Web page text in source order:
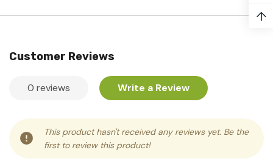
Customer Reviews
0 reviews Write a Review
This product hasn't received any reviews yet. Be the
first to review this product!
↑